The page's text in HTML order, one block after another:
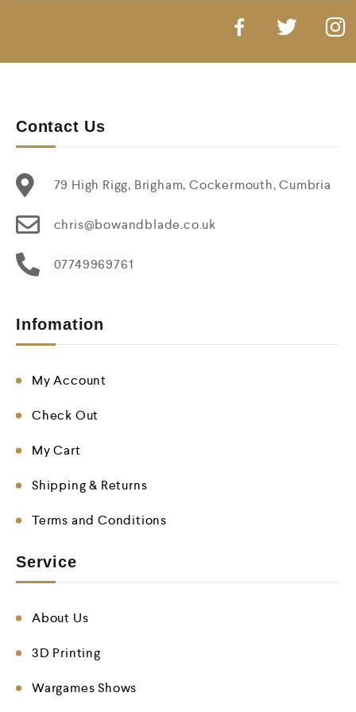
Contact Us
79 High Rigg, Brigham, Cockermouth, Cumbria
chris@bowandblade.co.uk
07749969761
Infomation
My Account
Check Out
My Cart
Shipping & Returns
Terms and Conditions
Service
About Us
3D Printing
Wargames Shows